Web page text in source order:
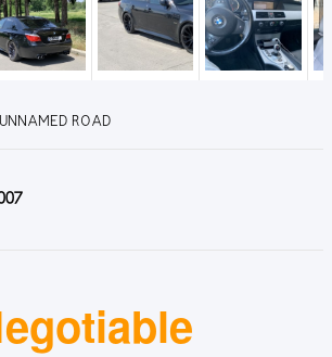
ROAD